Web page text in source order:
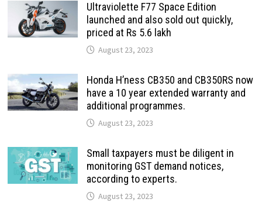
Ultraviolette F77 Space Edition
launched and also sold out quickly,
priced at Rs 5.6 lakh
August 23, 2023
Honda H’ness CB350 and CB350RS now
have a 10 year extended warranty and
additional programmes.
August 23, 2023
Small taxpayers must be diligent in
monitoring GST demand notices,
according to experts.
August 23, 2023